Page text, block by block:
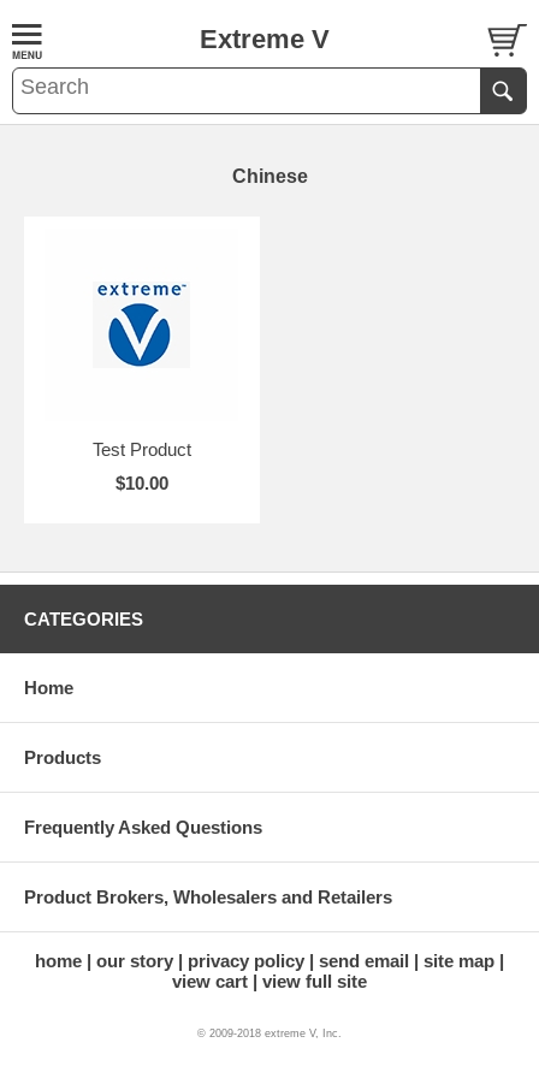
Extreme V
Chinese
Test Product
$10.00
CATEGORIES
Home
Products
Frequently Asked Questions
Product Brokers, Wholesalers and Retailers
home our story privacy policy send email
site map
view cart
view full site
© 2009-2018 extreme V, Inc.